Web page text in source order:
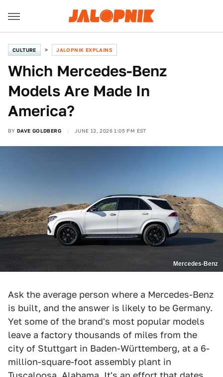
CULTURE JALOPNIK EXPLAINS
Which Mercedes-Benz
Models Are Made In
America?
BY DAVE GOLDBERG JUNE 13, 2026 1:05 PM EST
Mercedes-Benz
Ask the average person where a Mercedes-Benz
is built, and the answer is likely to be Germany.
Yet some of the brand's most popular models
leave a factory thousands of miles from the
city of Stuttgart in Baden-Württemberg, at a 6-
million-square-foot assembly plant in